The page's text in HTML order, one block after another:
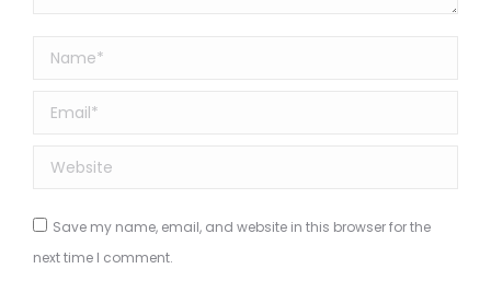
Name *
Email *
Website
Save my name, email, and website in this browser for the
next time I comment.